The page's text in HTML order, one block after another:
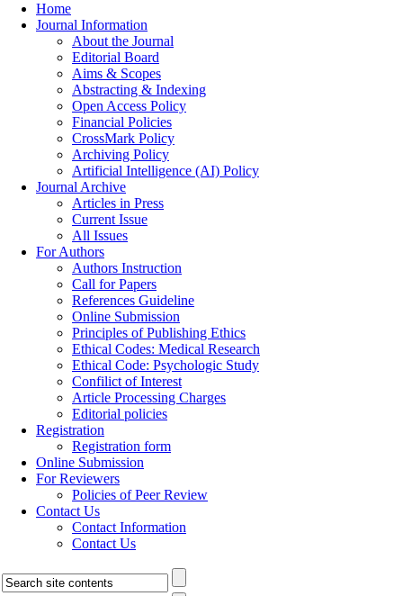
Home
Journal Information
About the Journal
Editorial Board
Aims & Scopes
Abstracting & Indexing
Open Access Policy
Financial Policies
CrossMark Policy
Archiving Policy
Artificial Intelligence (AI) Policy
Journal Archive
Articles in Press
Current Issue
All Issues
For Authors
Authors Instruction
Call for Papers
References Guideline
Online Submission
Principles of Publishing Ethics
Ethical Codes: Medical Research
Ethical Code: Psychologic Study
Confilict of Interest
Article Processing Charges
Editorial policies
Registration
Registration form
Online Submission
For Reviewers
Policies of Peer Review
Contact Us
Contact Information
Contact Us